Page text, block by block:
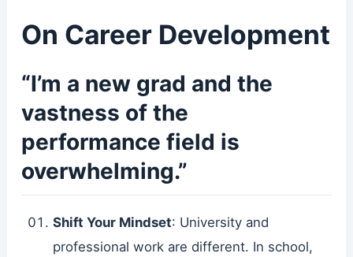
On Career Development
“I’m a new grad and the
vastness of the
performance field is
overwhelming.”
Shift Your Mindset: University and
professional work are different. In school,